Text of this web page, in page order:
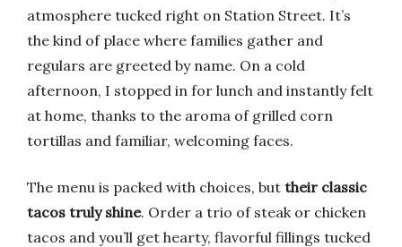
atmosphere tucked right on Station Street. It’s
the kind of place where families gather and
regulars are greeted by name. On a cold
afternoon, I stopped in for lunch and instantly felt
at home, thanks to the aroma of grilled corn
tortillas and familiar, welcoming faces.
The menu is packed with choices, but their classic
tacos truly shine. Order a trio of steak or chicken
tacos and you’ll get hearty, flavorful fillings tucked